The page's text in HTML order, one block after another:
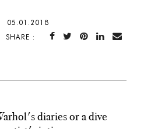
05.01.2018
SHARE :
diaries or a dive